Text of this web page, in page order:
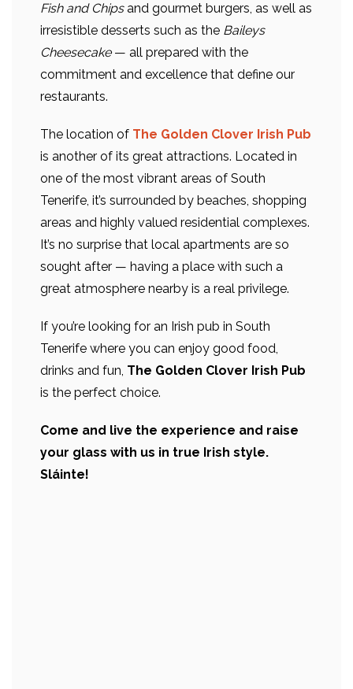
Fish and Chipsand gourmet burgers, as well as
irresistible desserts such as the Baileys
Cheesecake— all prepared with the
commitment and excellence that define our
restaurants.
The location of The Golden Clover Irish Pub
is another of its great attractions. Located in
one of the most vibrant areas of South
Tenerife, it’s surrounded by beaches, shopping
areas and highly valued residential complexes.
It’s no surprise that local apartments are so
sought after — having a place with such a
great atmosphere nearby is a real privilege.
If you’re looking for an Irish pub in South
Tenerife where you can enjoy good food,
drinks and fun, The Golden Clover Irish Pub
is the perfect choice.
Come and live the experience and raise
your glass with us in true Irish style.
Sláinte!